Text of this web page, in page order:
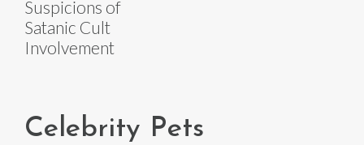
Suspicions of
Satanic Cult
Involvement
Celebrity Pets